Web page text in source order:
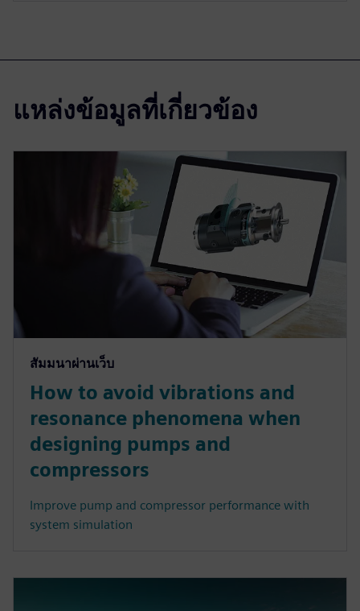
แหล่งข้อมูลที่เกี่ยวข้อง
สัมมนาผ่านเว็บ
How to avoid vibrations and
resonance phenomena when
designing pumps and
compressors
Improve pump and compressor performance with
system simulation